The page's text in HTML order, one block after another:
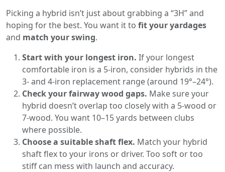
Picking a hybrid isn’t just about grabbing a “3H” and
hoping for the best. You want it to fit your yardages
and match your swing.
Start with your longest iron. If your longest
comfortable iron is a 5-iron, consider hybrids in the
3- and 4-iron replacement range (around 19°–24°).
Check your fairway wood gaps. Make sure your
hybrid doesn’t overlap too closely with a 5-wood or
7-wood. You want 10–15 yards between clubs
where possible.
Choose a suitable shaft flex. Match your hybrid
shaft flex to your irons or driver. Too soft or too
stiff can mess with launch and accuracy.